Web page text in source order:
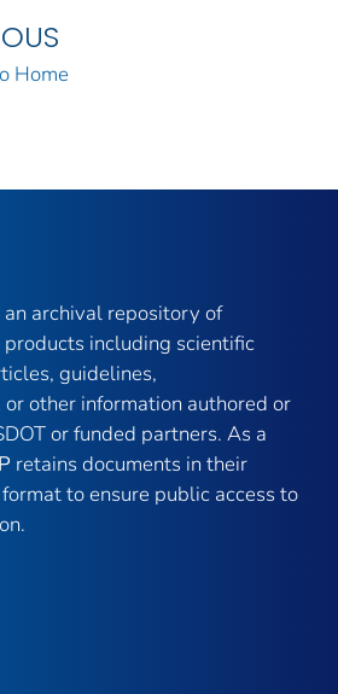
Home
an archival repository of
including scientific
guidelines,
other information authored or
or funded partners. As a
retains documents in their
to ensure public access to